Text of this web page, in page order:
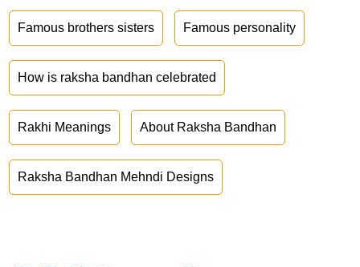
Famous brothers sisters Famous personality
How is raksha bandhan celebrated
Rakhi Meanings About Raksha Bandhan
Raksha Bandhan Mehndi Designs